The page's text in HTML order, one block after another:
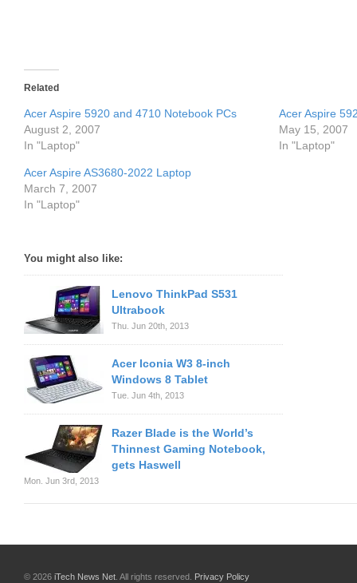
Related
Acer Aspire 5920 and 4710 Notebook PCs
August 2, 2007
In "Laptop"
Acer Aspire
May 15, 2007
In "Laptop"
Acer Aspire AS3680-2022 Laptop
March 7, 2007
In "Laptop"
You might also like:
Lenovo ThinkPad S531
Ultrabook
Thu. Jun 20th, 2013
Acer Iconia W3 8-inch
Windows 8 Tablet
Tue. Jun 4th, 2013
Razer Blade is the World’s
Thinnest Gaming Notebook,
gets Haswell
Mon. Jun 3rd, 2013
© 2026 iTech News Net . All rights reserved. Privacy Policy